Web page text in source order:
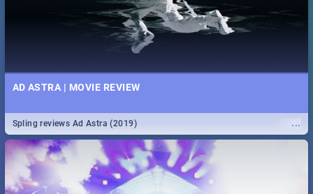
AD ASTRA | MOVIE REVIEW
...
Spling reviews Ad Astra (2019)